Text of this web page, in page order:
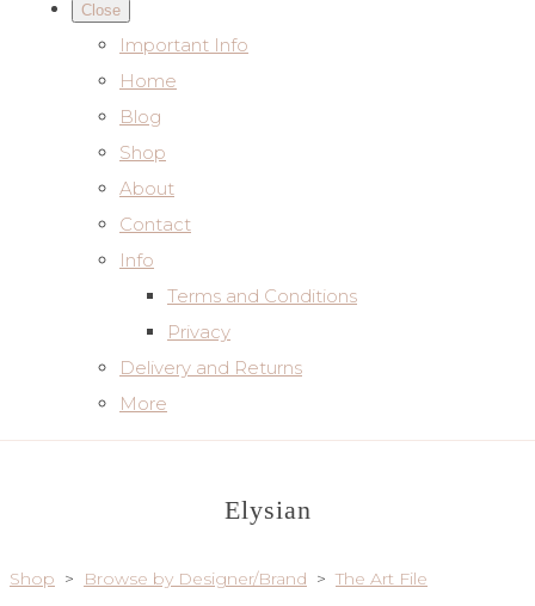
Close
Important Info
Home
Blog
Shop
About
Contact
Info
Terms and Conditions
Privacy
Delivery and Returns
More
Elysian
Shop > Browse by Designer/Brand > The Art File